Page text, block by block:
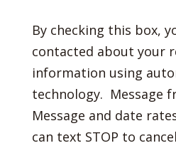
By checking this box,
contacted about your
information using
technology. Message
Message and date
can text STOP to